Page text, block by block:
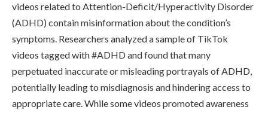
videos related to Attention-Deficit/Hyperactivity Disorder
(ADHD) contain misinformation about the condition’s
symptoms. Researchers analyzed a sample of TikTok
videos tagged with #ADHD and found that many
perpetuated inaccurate or misleading portrayals of ADHD,
potentially leading to misdiagnosis and hindering access to
appropriate care. While some videos promoted awareness